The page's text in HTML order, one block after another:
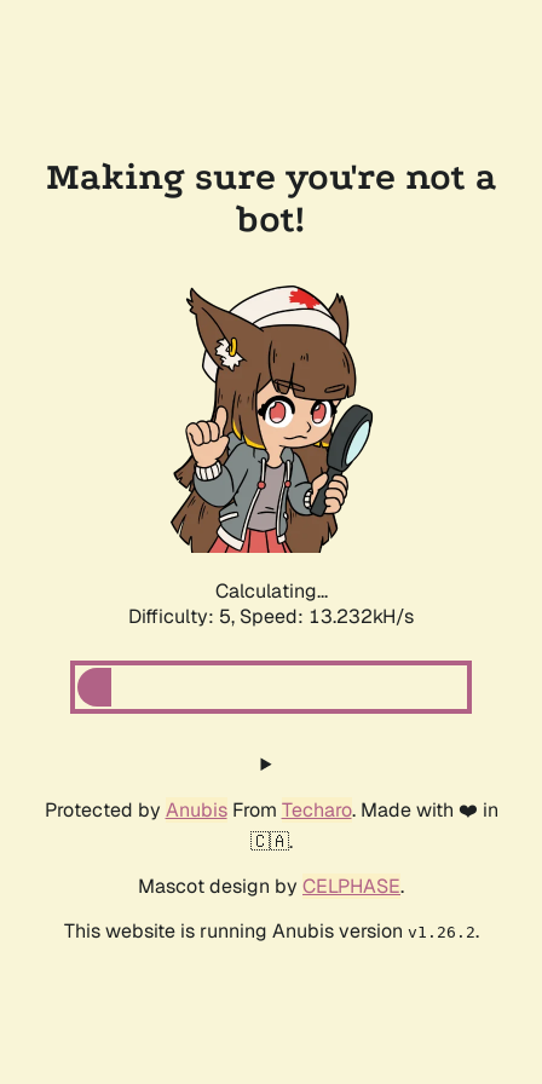
Making sure you're not a
bot!
Calculating...
Difficulty: 5, Speed: 16.296kH/s
Protected by AnubisFrom Techaro. Made with ❤️ in
🇨🇦.
Mascot design by CELPHASE.
This website is running Anubis version v1.26.2.